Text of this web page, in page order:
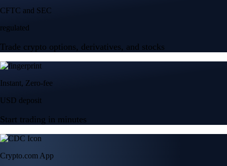
CFTC and SEC
regulated
Trade crypto options, derivatives, and stocks
Instant, Zero-fee
USD deposit
Start trading in minutes
Crypto.com App